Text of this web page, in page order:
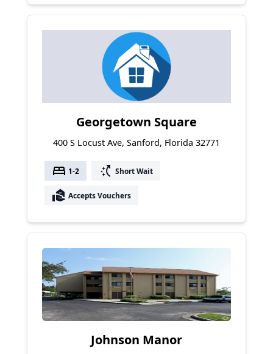
Georgetown Square
400 S Locust Ave, Sanford, Florida 32771
bed 1-2 switch_access_shortcut Short Wait
real_estate_agent Accepts Vouchers
Johnson Manor